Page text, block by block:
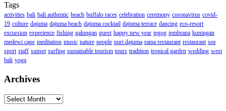
Tags
activities bali bali authentic beach buffalo races celebration ceremony coronavirus covid-
19 culture dajuma dajuma beach dajuma cocktail dajuma terrace dancing eco-resort
excursion experience fishing galungan guest happy new year jegog jembrana kuningan
medewi cape meditation music nature people puri dajuma rama restaurant restaurant sea
sport staff sunset surfing sustainable tourism tours tradition tropical garden wedding west
bali yoga
Archives
Archives